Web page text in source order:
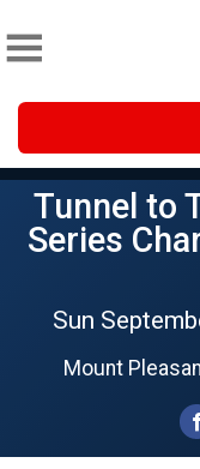
Tunnel to
Series
Sun
Mount